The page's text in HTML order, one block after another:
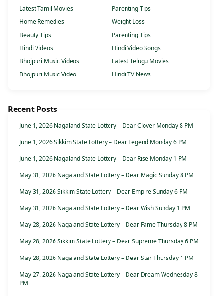
Latest Tamil Movies
Parenting Tips
Home Remedies
Weight Loss
Beauty Tips
Parenting Tips
Hindi Videos
Hindi Video Songs
Bhojpuri Music Videos
Latest Telugu Movies
Bhojpuri Music Video
Hindi TV News
Recent Posts
June 1, 2026 Nagaland State Lottery – Dear Clover Monday 8 PM
June 1, 2026 Sikkim State Lottery – Dear Legend Monday 6 PM
June 1, 2026 Nagaland State Lottery – Dear Rise Monday 1 PM
May 31, 2026 Nagaland State Lottery – Dear Magic Sunday 8 PM
May 31, 2026 Sikkim State Lottery – Dear Empire Sunday 6 PM
May 31, 2026 Nagaland State Lottery – Dear Wish Sunday 1 PM
May 28, 2026 Nagaland State Lottery – Dear Fame Thursday 8 PM
May 28, 2026 Sikkim State Lottery – Dear Supreme Thursday 6 PM
May 28, 2026 Nagaland State Lottery – Dear Star Thursday 1 PM
May 27, 2026 Nagaland State Lottery – Dear Dream Wednesday 8
PM